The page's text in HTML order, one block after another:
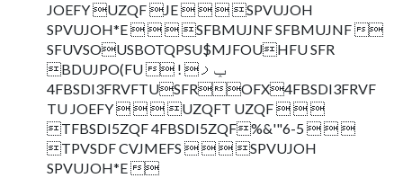
JOEFY UZQF JE    SPVUJOH
SPVUJOH*E    SFBMUJNF SFBMUJNF 
SFUVSOUSBOTQPSU$MJFOUHFU SFR
BDUJPO(FU  ! ݕࡧ
4FBSDI3FRVFTUSFROFX4FBSDI3FRVF
TU JOEFY    UZQFT UZQF   
TFBSDI5ZQF 4FBSDI5ZQF%&'"6-5   
TPVSDF CVJMEFS    SPVUJOH
SPVUJOH*E 